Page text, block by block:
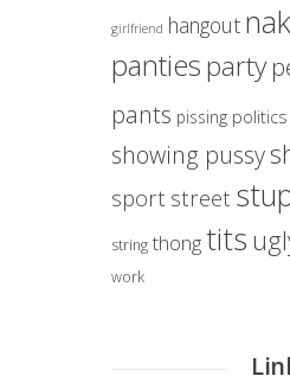
girlfriend hangout
pantiesparty
pants pissing politics
showing pussy
sport street
string thongtits
work